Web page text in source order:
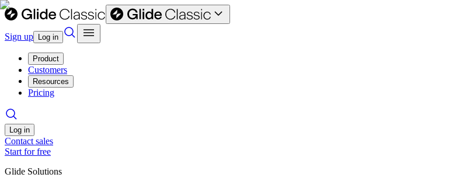
Sign up Log in
Product
Customers
Resources
Pricing
Log in
Contact sales
Start for free
Glide Solutions